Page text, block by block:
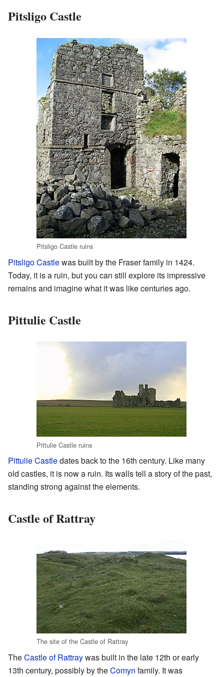
Pitsligo Castle
Pitsligo Castle ruins
Pitsligo Castlewas built by the Fraser family in 1424.
Today, it is a ruin, but you can still explore its impressive
remains and imagine what it was like centuries ago.
Pittulie Castle
Pittulie Castle ruins
Pittulie Castledates back to the 16th century. Like many
old castles, it is now a ruin. Its walls tell a story of the past,
standing strong against the elements.
Castle of Rattray
The site of the Castle of Rattray
TheCastle of Rattraywas built in the late 12th or early
13th century, possibly by theComyn family. It was